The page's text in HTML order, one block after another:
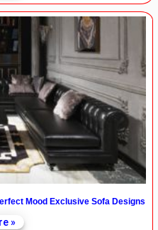
Mood Exclusive Sofa Designs
»